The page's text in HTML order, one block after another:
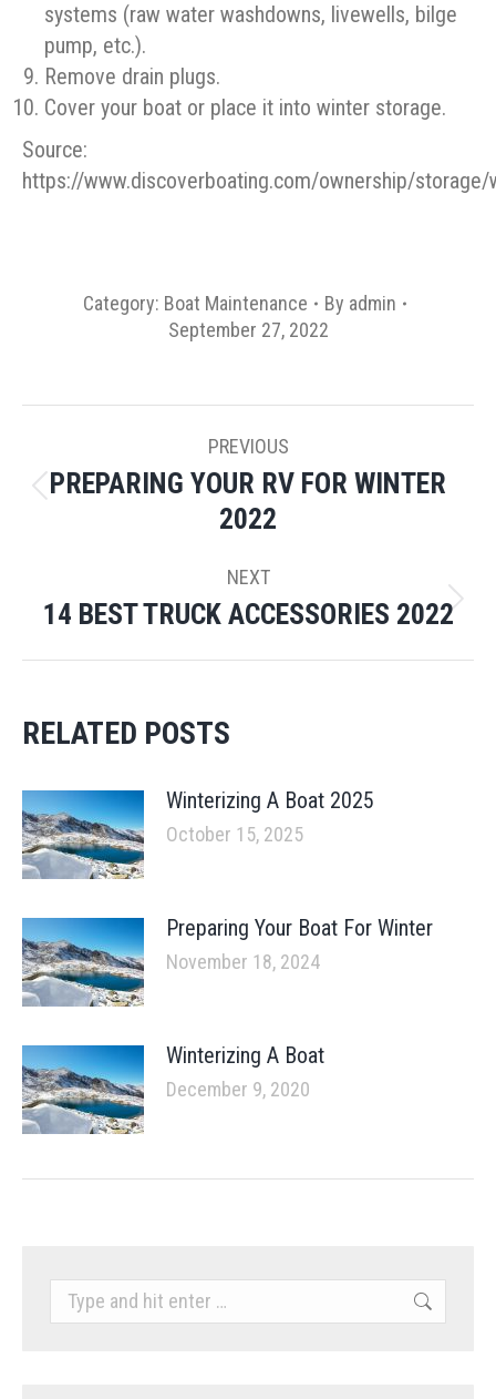
systems (raw water washdowns, livewells, bilge
pump, etc.).
Remove drain plugs.
Cover your boat or place it into winter storage.
Source:
https://www.discoverboating.com/ownership/storage/
Category: Boat Maintenance By admin
September 27, 2022
NAVIGATION
PREVIOUS
Previous
post:
PREPARING YOUR RV FOR WINTER
2022
NEXT
Next
14 BEST TRUCK ACCESSORIES 2022
RELATED POSTS
Winterizing A Boat 2025
October 15, 2025
Preparing Your Boat For Winter
November 18, 2024
Winterizing A Boat
December 9, 2020
Search: